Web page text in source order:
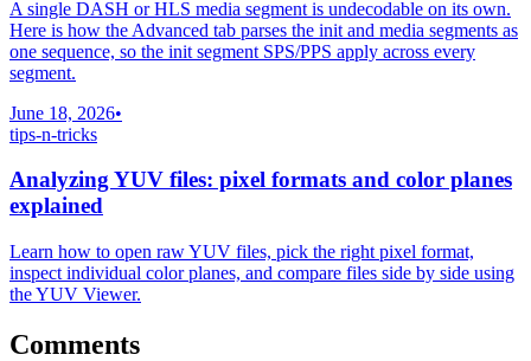
A single DASH or HLS media segment is undecodable on its own.
Here is how the Advanced tab parses the init and media segments as
one sequence, so the init segment SPS/PPS apply across every
segment.
June 18, 2026•
tips-n-tricks
Analyzing YUV files: pixel formats and color planes
explained
Learn how to open raw YUV files, pick the right pixel format,
inspect individual color planes, and compare files side by side using
the YUV Viewer.
Comments